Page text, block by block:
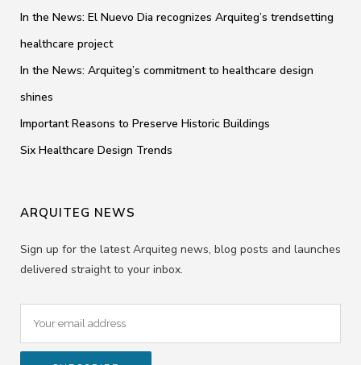
In the News: El Nuevo Dia recognizes Arquiteg’s trendsetting
healthcare project
In the News: Arquiteg’s commitment to healthcare design
shines
Important Reasons to Preserve Historic Buildings
Six Healthcare Design Trends
ARQUITEG NEWS
Sign up for the latest Arquiteg news, blog posts and launches
delivered straight to your inbox.